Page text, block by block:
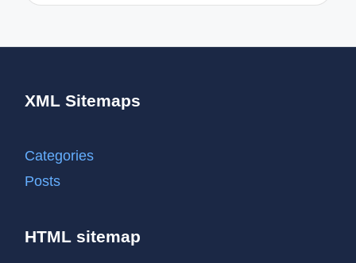
XML Sitemaps
Categories
Posts
HTML sitemap